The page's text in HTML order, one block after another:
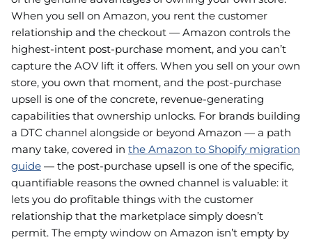
When you sell on Amazon, you rent the customer
relationship and the checkout — Amazon controls the
highest-intent post-purchase moment, and you can’t
capture the AOV lift it offers. When you sell on your own
store, you own that moment, and the post-purchase
upsell is one of the concrete, revenue-generating
capabilities that ownership unlocks. For brands building
a DTC channel alongside or beyond Amazon — a path
many take, covered in the Amazon to Shopify migration
guide — the post-purchase upsell is one of the specific,
quantifiable reasons the owned channel is valuable: it
lets you do profitable things with the customer
relationship that the marketplace simply doesn’t
permit. The empty window on Amazon isn’t empty by